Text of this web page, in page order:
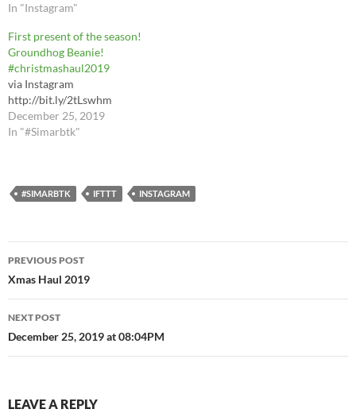
In "Instagram"
First present of the season!
Groundhog Beanie!
#christmashaul2019
via Instagram
http://bit.ly/2tLswhm
December 25, 2019
In "#Simarbtk"
#SIMARBTK IFTTT INSTAGRAM
Post
navigation
PREVIOUS POST
Xmas Haul 2019
NEXT POST
December 25, 2019 at 08:04PM
LEAVE A REPLY